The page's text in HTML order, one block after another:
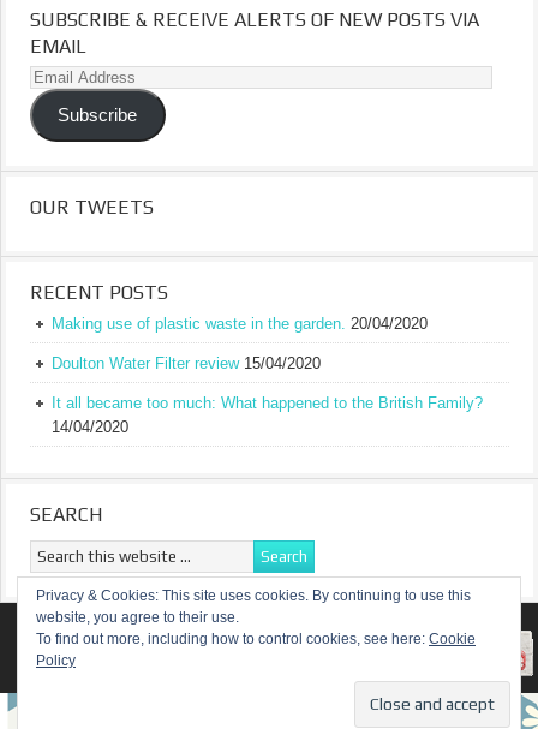
SUBSCRIBE & RECEIVE ALERTS OF NEW POSTS VIA
EMAIL
Email
Address
Subscribe
OUR TWEETS
RECENT POSTS
Making use of plastic waste in the garden. 20/04/2020
Doulton Water Filter review 15/04/2020
It all became too much: What happened to the British Family?
14/04/2020
SEARCH
RETURN TO TOP OF PAGE
Privacy & Cookies: This site uses cookies. By continuing to use this
website, you agree to their use.
To find out more, including how to control cookies, see here: Cookie
Policy